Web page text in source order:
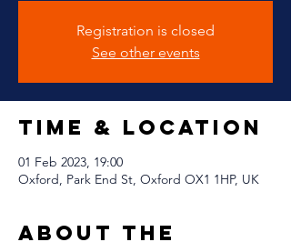
Registration is closed
See other events
Time & Location
01 Feb 2023, 19:00
Oxford, Park End St, Oxford OX1 1HP, UK
About The